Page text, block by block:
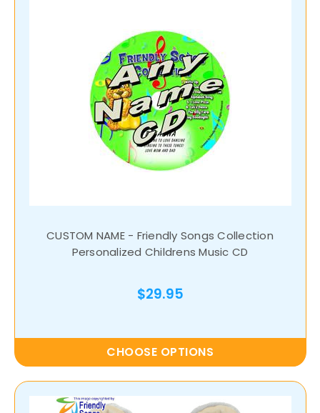
CUSTOM NAME - Friendly Songs Collection
Personalized Childrens Music CD
$29.95
CHOOSE OPTIONS